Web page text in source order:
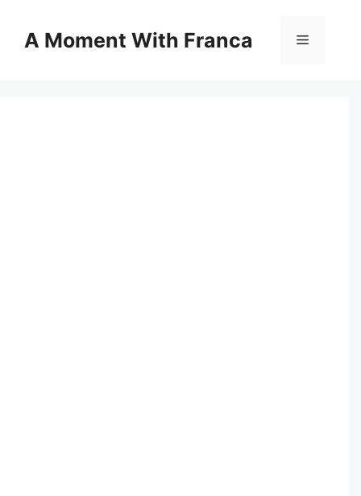
contentA Moment With Franca Menu